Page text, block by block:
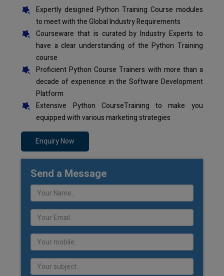
Expertly designed Python Training Course modules
to meet with the Global Industry Requirements
Courseware that is curated by Industry Experts to
have a clear understanding of the Python Training
course
Proficient Python Course Trainers with more than a
decade of experience in the Software Development
Platform
Extensive Python CourseTraining to make you
equipped with various marketing strategies
Enquiry Now
Send a Message